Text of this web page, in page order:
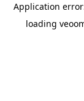
Application
loading